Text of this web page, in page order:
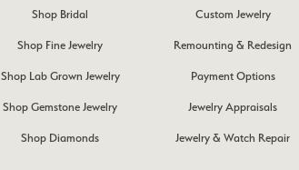
Shop Bridal
Shop Fine Jewelry
Shop Lab Grown Jewelry
Shop Gemstone Jewelry
Shop Diamonds
Custom Jewelry
Remounting & Redesign
Payment Options
Jewelry Appraisals
Jewelry & Watch Repair